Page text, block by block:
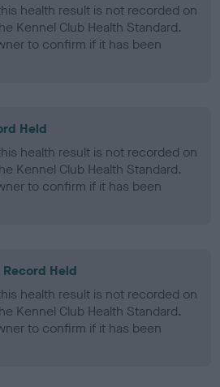
health result is not recorded on
Kennel Club Health Standard.
to confirm if it has been
Held
health result is not recorded on
Kennel Club Health Standard.
to confirm if it has been
Record Held
health result is not recorded on
Kennel Club Health Standard.
to confirm if it has been